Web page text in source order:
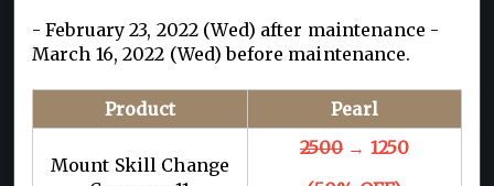
- February 23, 2022 (Wed) after maintenance -
March 16, 2022 (Wed) before maintenance.
Product Pearl
Mount Skill Change
2500→ 1250